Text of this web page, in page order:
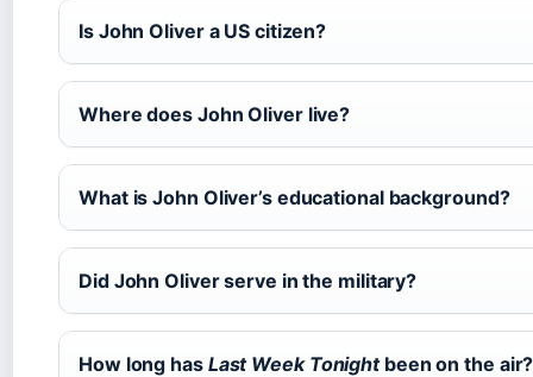
Is John Oliver a US citizen?
Where does John Oliver live?
What is John Oliver’s educational background?
Did John Oliver serve in the military?
How long has Last Week Tonightbeen on the air?